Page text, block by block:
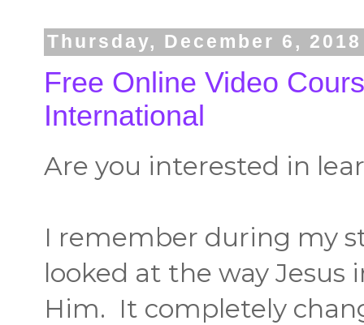
Thursday, December 6, 2018
Free Online Video
International
Are you interested in
I remember during my
looked at the way
Him. It completely